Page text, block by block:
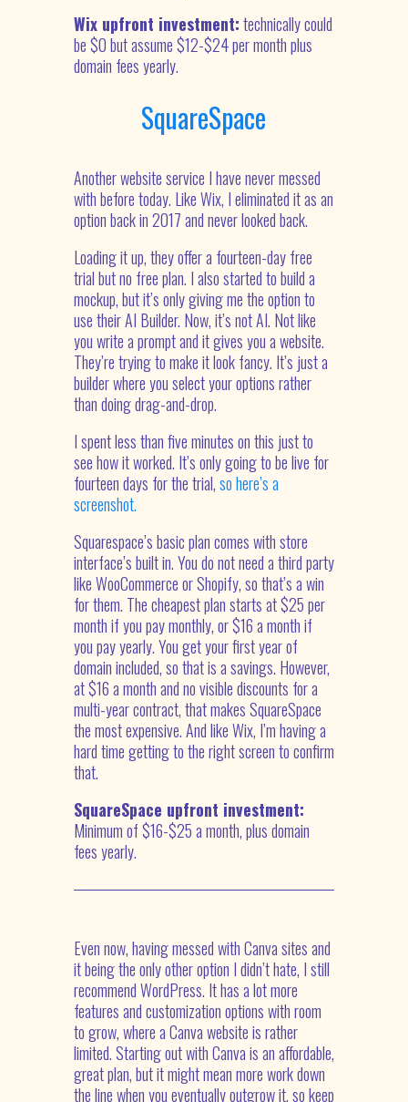
Wix upfront investment:technically could
be $0 but assume $12-$24 per month plus
domain fees yearly.
SquareSpace
Another website service I have never messed
with before today. Like Wix, I eliminated it as an
option back in 2017 and never looked back.
Loading it up, they offer a fourteen-day free
trial but no free plan. I also started to build a
mockup, but it’s only giving me the option to
use their AI Builder. Now, it’s not AI. Not like
you write a prompt and it gives you a website.
They’re trying to make it look fancy. It’s just a
builder where you select your options rather
than doing drag-and-drop.
I spent less than five minutes on this just to
see how it worked. It’s only going to be live for
fourteen days for the trial,so here’s a
screenshot.
Squarespace’s basic plan comes with store
interface’s built in. You do not need a third party
like WooCommerce or Shopify, so that’s a win
for them. The cheapest plan starts at $25 per
month if you pay monthly, or $16 a month if
you pay yearly. You get your first year of
domain included, so that is a savings. However,
at $16 a month and no visible discounts for a
multi-year contract, that makes SquareSpace
the most expensive. And like Wix, I’m having a
hard time getting to the right screen to confirm
that.
SquareSpace upfront investment:
Minimum of $16-$25 a month, plus domain
fees yearly.
Even now, having messed with Canva sites and
it being the only other option I didn’t hate, I still
recommend WordPress. It has a lot more
features and customization options with room
to grow, where a Canva website is rather
limited. Starting out with Canva is an affordable,
great plan, but it might mean more work down
the line when you eventually outgrow it, so keep